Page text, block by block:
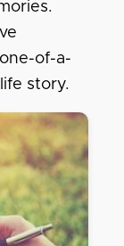
of-a-
story.